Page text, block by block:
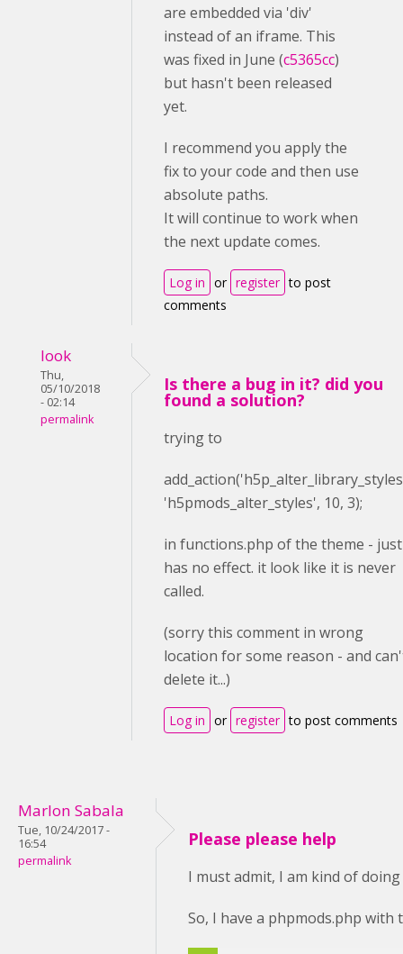
are embedded via 'div'
instead of an iframe. This
was fixed in June (c5365cc)
but hasn't been released
yet.
I recommend you apply the
fix to your code and then use
absolute paths.
It will continue to work when
the next update comes.
Log in or register to post
comments
look
Thu,
05/10/2018
- 02:14
permalink
Is there a bug in it? did you
found a solution?
trying to
add_action(
'h5pmods_alter_styles', 10, 3);
in functions.php of the theme - just
has no effect. it look like it is never
called.
(sorry this comment in wrong
location for some reason - and
delete it...)
Log in or register to post comments
Marlon Sabala
Tue, 10/24/2017 -
16:54
permalink
Please please help
I must admit, I am kind of
So, I have a phpmods.php with